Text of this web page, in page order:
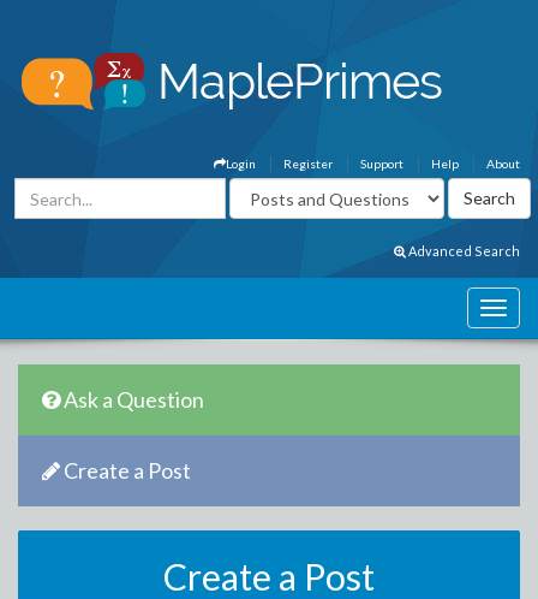
About
Help
Support
Register
Login
Advanced Search
Ask a Question
Create a Post
Create a Post